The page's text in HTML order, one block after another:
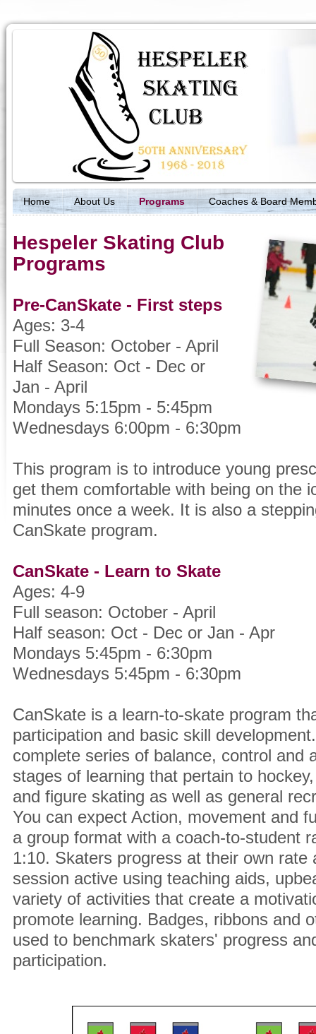
Home About Us Programs Coaches & Board
Hespeler Skating Club
Programs
Pre-CanSkate - First steps
Ages: 3-4
Full Season: October - April
Half Season: Oct - Dec or
Jan - April
Mondays 5:15pm - 5:45pm
Wednesdays 6:00pm - 6:30pm
This program is to introduce young
get them comfortable with being on the
minutes once a week. It is also a
CanSkate program.
CanSkate - Learn to Skate
Ages: 4-9
Full season: October - April
Half season: Oct - Dec or Jan - Apr
Mondays 5:45pm - 6:30pm
Wednesdays 5:45pm - 6:30pm
CanSkate is a learn-to-skate program
participation and basic skill
complete series of balance, control and
stages of learning that pertain to
and figure skating as well as general
You can expect Action, movement and
a group format with a coach-to-student
1:10. Skaters progress at their own rate
session active using teaching aids,
variety of activities that create a
promote learning. Badges, ribbons and
used to benchmark skaters' progress
participation.